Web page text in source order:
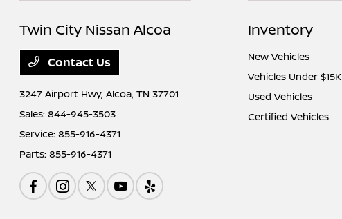
Twin City Nissan Alcoa
Contact Us
3247 Airport Hwy,Alcoa, TN 37701
Sales:844-945-3503
Service:855-916-4371
Parts:855-916-4371
Inventory
New Vehicles
Vehicles Under $15K
Used Vehicles
Certified Vehicles